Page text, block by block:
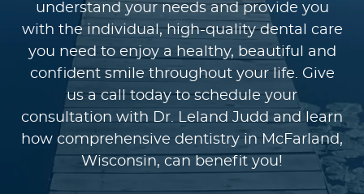
understand your needs and provide you
with the individual, high-quality dental care
you need to enjoy a healthy, beautiful and
confident smile throughout your life. Give
us a call today to schedule your
consultation with Dr. Leland Judd and learn
how comprehensive dentistry in McFarland,
Wisconsin, can benefit you!